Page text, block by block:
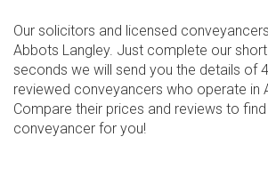
Our solicitors and licensed
Abbots Langley. Just complete our
seconds we will send you the details of
reviewed conveyancers who operate in
Compare their prices and reviews to
conveyancer for you!